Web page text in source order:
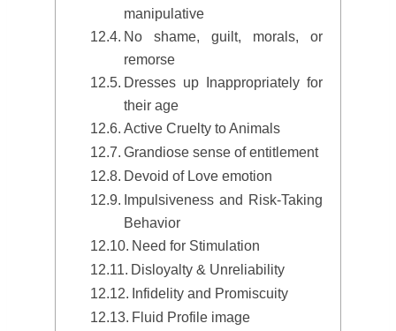
manipulative
No shame, guilt, morals, or
remorse
Dresses up Inappropriately for
their age
Active Cruelty to Animals
Grandiose sense of entitlement
Devoid of Love emotion
Impulsiveness and Risk-Taking
Behavior
Need for Stimulation
Disloyalty & Unreliability
Infidelity and Promiscuity
Fluid Profile image